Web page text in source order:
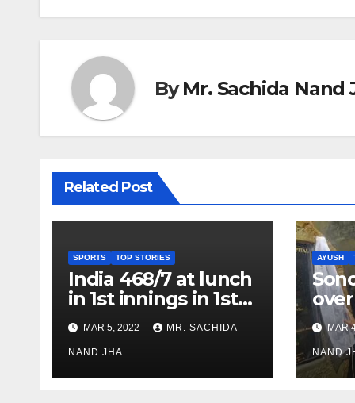
ByMr. Sachida Nand
Related Post
SPORTS TOP STORIES
India 468/7 at lunch
in 1st innings in 1st
test against SL as
Jadeja scores 2nd
test ton
MAR 5, 2022 MR. SACHIDA
NAND JHA
AYUSH
over
MAR
NAND